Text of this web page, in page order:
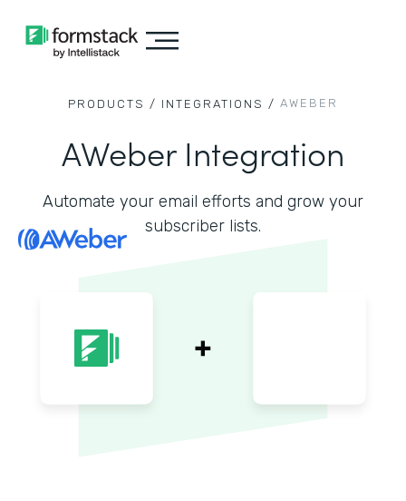
PRODUCTS / INTEGRATIONS / AWEBER
AWeber Integration
Automate your email efforts and grow your
subscriber lists.